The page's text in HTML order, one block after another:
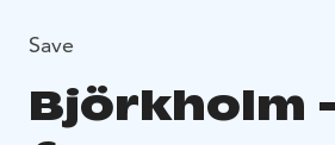
Save
Björkholm